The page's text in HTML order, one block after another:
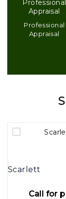
Professional
Appraisal
Scarlett
Call for